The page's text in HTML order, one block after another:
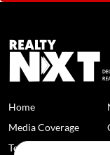
Home
Media Coverage
Terms and Conditions